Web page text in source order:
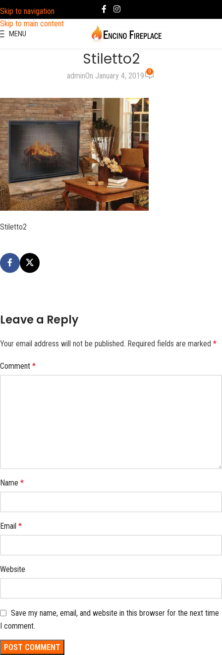
Skip to navigation
Skip to main content
MENU
Stiletto2
adminOn January 4, 2019 0
Stiletto2
Leave a Reply
Your email address will not be published. Required fields are marked *
Comment *
Name *
Email *
Website
Save my name, email, and website in this browser for the next time
I comment.